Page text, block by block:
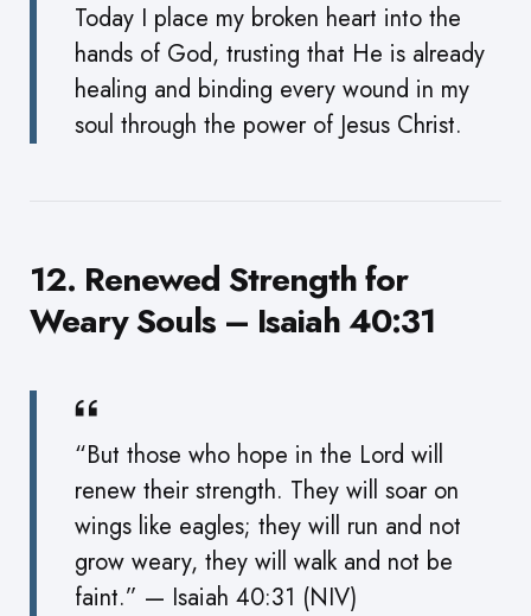
Today I place my broken heart into the
hands of God, trusting that He is already
healing and binding every wound in my
soul through the power of Jesus Christ.
12. Renewed Strength for
Weary Souls – Isaiah 40:31
“But those who hope in the Lord will
renew their strength. They will soar on
wings like eagles; they will run and not
grow weary, they will walk and not be
faint.” — Isaiah 40:31 (NIV)